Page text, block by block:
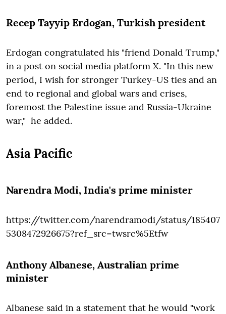
Recep Tayyip Erdogan, Turkish president
Erdogan congratulated his "friend Donald Trump,"
in a post on social media platform X. "In this new
period, I wish for stronger Turkey-US ties and an
end to regional and global wars and crises,
foremost the Palestine issue and Russia-Ukraine
war," he added.
Asia Pacific
Narendra Modi, India's prime minister
https://twitter.com/narendramodi/status/185407
5308472926675?ref_src=twsrc%5Etfw
Anthony Albanese, Australian prime
minister
Albanese said in a statement that he would "work